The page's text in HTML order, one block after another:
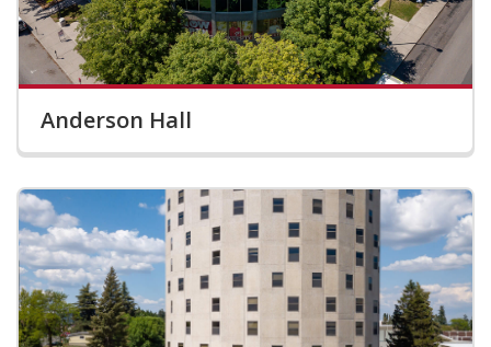
Anderson Hall